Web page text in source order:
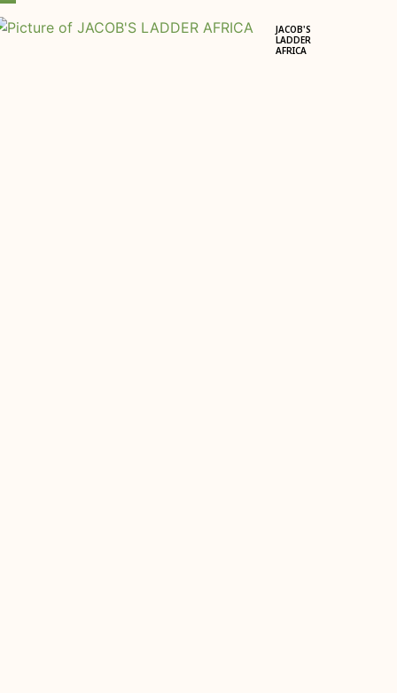
JACOB'S
LADDER
AFRICA